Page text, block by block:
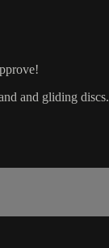
and gliding discs.